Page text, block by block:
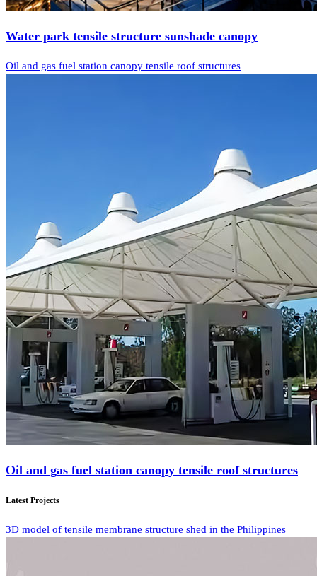
Water park tensile structure sunshade canopy
Oil and gas fuel station canopy tensile roof structures
Oil and gas fuel station canopy tensile roof structures
Latest Projects
3D model of tensile membrane structure shed in the Philippines